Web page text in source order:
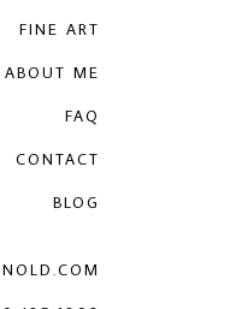
FINE ART
ABOUT ME
FAQ
CONTACT
BLOG